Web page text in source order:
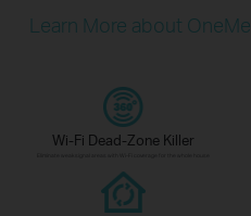
Learn More about
Wi-Fi Dead-Zone Killer